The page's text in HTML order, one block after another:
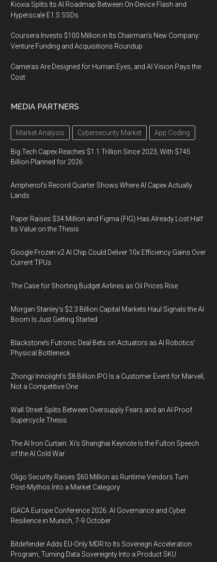
Kioxia Splits Its AI Roadmap Between On-Device Flash and
Hyperscale E1.S SSDs
Coursera Invests $100 Million in Its Chairman’s New Company:
Venture Funding and Acquisitions Roundup
Cameras Are Designed for Human Eyes, and AI Vision Pays the
Cost
MEDIA PARTNERS
Market Analysis Cybersecurity Market App Coding
Big Tech Capex Reaches $1.1 Trillion Since 2023, With $745
Billion Planned for 2026
Amphenol’s Record Quarter Shows Where AI Capex Actually
Lands
Paper Raises $34 Million and Figma (FIG) Has Already Lost Half
Its Value on the Thesis
Google Frozen v2 AI Chip Could Deliver 10x Efficiency Gains Over
Current TPUs
The Case for Shorting Budget Airlines as Oil Prices Rise
Morgan Stanley’s $2.3 Billion Capital Markets Haul Signals the AI
Boom Is Just Getting Started
Blackstone’s Futronic Deal Bets on Actuators as AI Robotics’
Physical Bottleneck
Zhongji Innolight’s $8 Billion IPO Is a Customer Event for Marvell,
Not a Competitive One
Wall Street Splits Between Oversupply Fears and an AI-Proof
Supercycle Thesis
The AI Iron Curtain: Xi’s Shanghai Keynote Is the Fulton Speech
of the AI Cold War
Oligo Security Raises $60 Million as Runtime Vendors Turn
Post-Mythos Into a Market Category
ISACA Europe Conference 2026: AI Governance and Cyber
Resilience in Munich, 7-9 October
Bitdefender Adds EU-Only MDR to Its Sovereign Acceleration
Program, Turning Data Sovereignty Into a Product SKU